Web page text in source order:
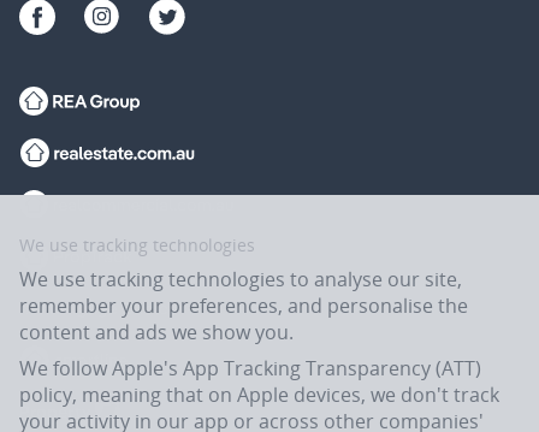
We use tracking technologies
We use tracking technologies to analyse our site,
remember your preferences, and personalise the
content and ads we show you.
We follow Apple's App Tracking Transparency (ATT)
policy, meaning that on Apple devices, we don't track
your activity in our app or across other companies'